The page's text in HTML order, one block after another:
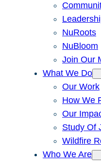
NuRoots
NuBloom
Join Our
What We Do
Our Work
How We
Our
Study Of
Wildfire
Who We Are